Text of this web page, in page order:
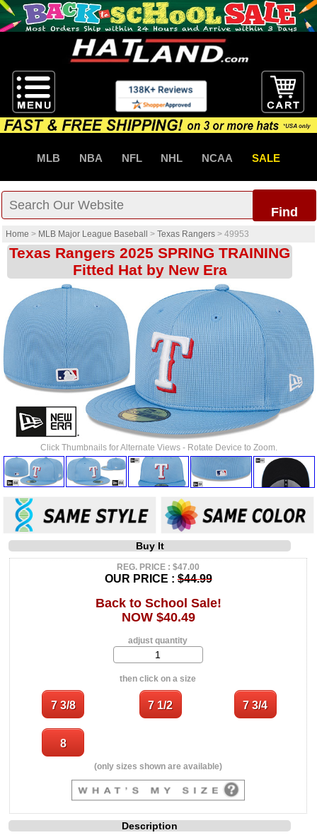
MLB NBA NFL NHL NCAA SALE
Find
Home > MLB Major League Baseball > Texas Rangers > 49953
Texas Rangers 2025 SPRING TRAINING
Fitted Hat by New Era
Click Thumbnails for Alternate Views - Rotate Device to Zoom.
Buy It
REG. PRICE : $47.00
OUR PRICE :$44.99
Back to School Sale!
NOW $40.49
adjust quantity
then click on a size
(only sizes shown are available)
Description